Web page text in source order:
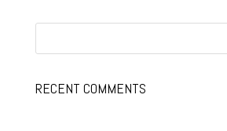
RECENT COMMENTS